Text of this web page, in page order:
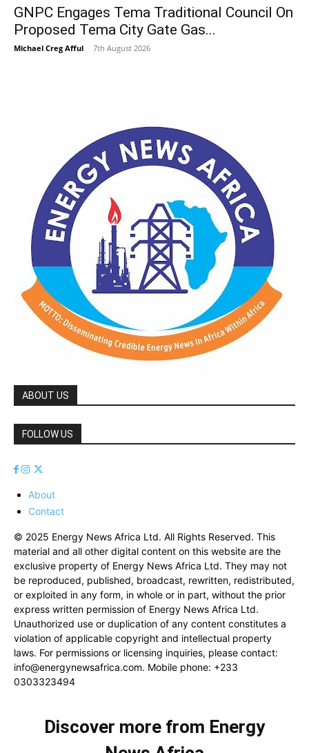
GNPC Engages Tema Traditional Council On
Proposed Tema City Gate Gas...
Michael Creg Afful - 7th August 2026
ABOUT US
FOLLOW US
About
Contact
© 2025 Energy News Africa Ltd. All Rights Reserved. This
material and all other digital content on this website are the
exclusive property of Energy News Africa Ltd. They may not
be reproduced, published, broadcast, rewritten, redistributed,
or exploited in any form, in whole or in part, without the prior
express written permission of Energy News Africa Ltd.
Unauthorized use or duplication of any content constitutes a
violation of applicable copyright and intellectual property
laws. For permissions or licensing inquiries, please contact:
info@energynewsafrica.com. Mobile phone: +233
0303323494
Discover more from Energy